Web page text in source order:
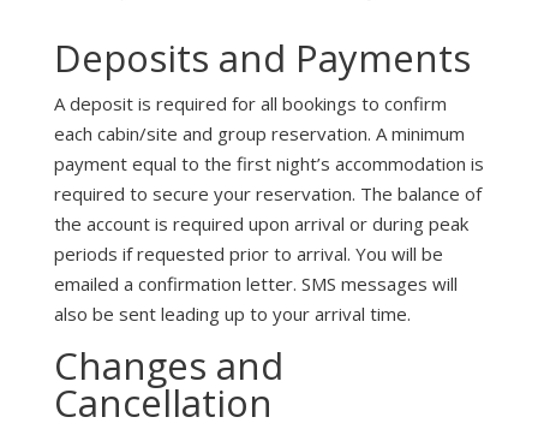
Deposits and Payments
A deposit is required for all bookings to confirm
each cabin/site and group reservation. A minimum
payment equal to the first night’s accommodation is
required to secure your reservation. The balance of
the account is required upon arrival or during peak
periods if requested prior to arrival. You will be
emailed a confirmation letter. SMS messages will
also be sent leading up to your arrival time.
Changes and
Cancellation